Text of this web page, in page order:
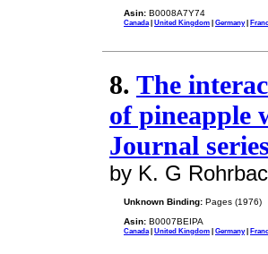
Asin: B0008A7Y74
Canada| United Kingdom | Germany|
8. The
of pineapple
Journal
by K. G
Unknown Binding: Pages (1976)
Asin: B0007BEIPA
Canada | United Kingdom | Germany|